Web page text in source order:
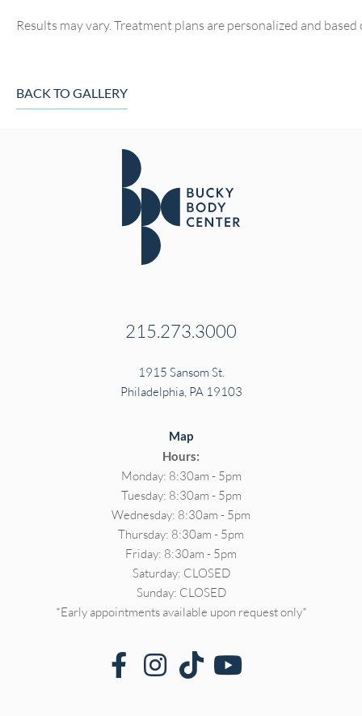
Results may vary. Treatment plans are personalized and
BACK TO GALLERY
215.273.3000
1915 Sansom St.
Philadelphia, PA 19103
Map
Hours:
Monday: 8:30am - 5pm
Tuesday: 8:30am - 5pm
Wednesday: 8:30am - 5pm
Thursday: 8:30am - 5pm
Friday: 8:30am - 5pm
Saturday: CLOSED
Sunday: CLOSED
*Early appointments available upon request only*